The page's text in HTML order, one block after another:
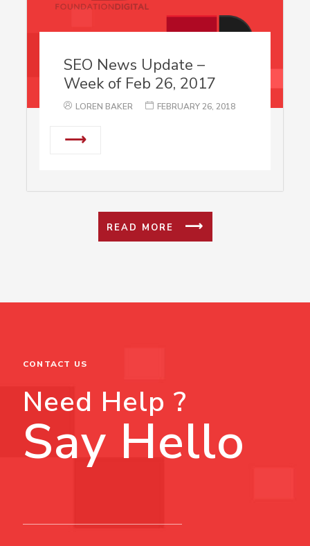
SEO News Update –
Week of Feb 26, 2017
LOREN BAKER FEBRUARY 26, 2018
⟶
READ MORE
CONTACT US
Need Help ?
Say Hello